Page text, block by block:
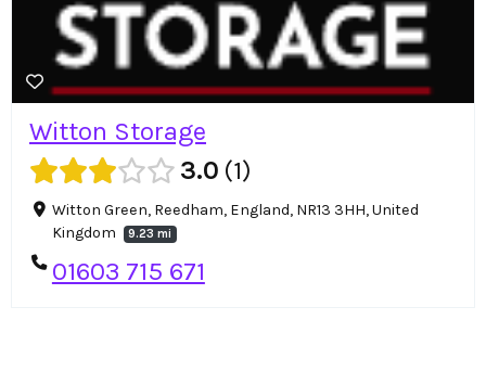
Witton Storage
3.0 1
Witton Green, Reedham, England, NR13 3HH, United
Kingdom
9.23 mi
01603 715 671